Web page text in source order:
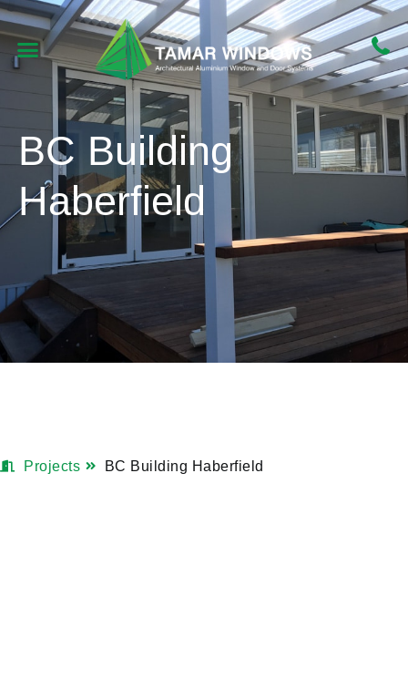
BC Building
Haberfield
Projects BC Building Haberfield